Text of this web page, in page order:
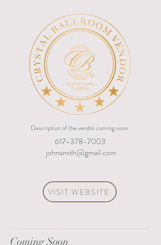
Description of the vendor coming soon
617-378-7003
johnsmith@gmail.com
VISIT WEBSITE
Coming Soon